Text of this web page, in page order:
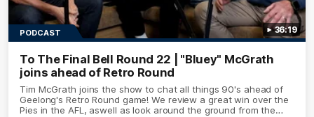
36:19
PODCAST
To The Final Bell Round 22 | "Bluey" McGrath
joins ahead of Retro Round
Tim McGrath joins the show to chat all things 90's ahead of
Geelong's Retro Round game! We review a great win over the
Pies in the AFL, aswell as look around the ground from the